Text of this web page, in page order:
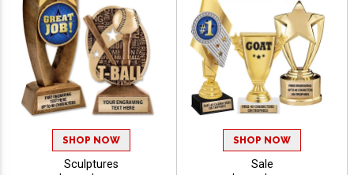
SHOP NOW
Sculptures
SHOP NOW
Sale